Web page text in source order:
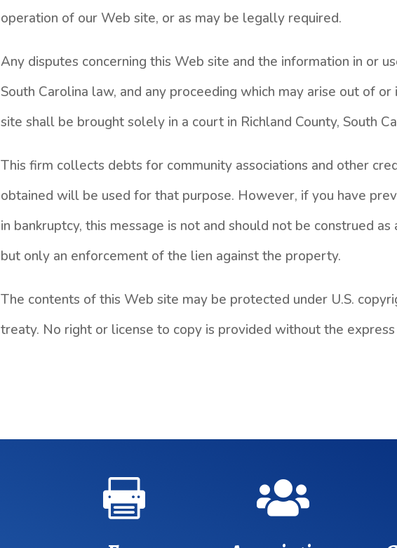
operation of our Web site, or as may be legally required.
Any disputes concerning this Web site and the information in or
South Carolina law, and any proceeding which may arise out of
site shall be brought solely in a court in Richland County, South
This firm collects debts for community associations and other
obtained will be used for that purpose. However, if you have
in bankruptcy, this message is not and should not be construed
but only an enforcement of the lien against the property.
The contents of this Web site may be protected under U.S.
treaty. No right or license to copy is provided without the
 